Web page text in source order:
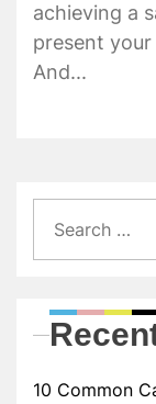
achieving a
present
And...
for:
10 Common